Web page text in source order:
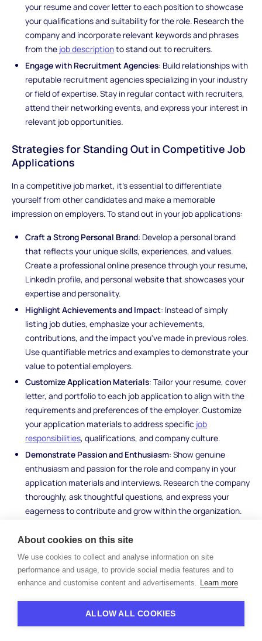
your resume and cover letter to each position to showcase
your qualifications and suitability for the role. Research the
company and incorporate relevant keywords and phrases
from the job descriptionto stand out to recruiters.
Engage with Recruitment Agencies: Build relationships with
reputable recruitment agencies specializing in your industry
or field of expertise. Stay in regular contact with recruiters,
attend their networking events, and express your interest in
relevant job opportunities.
Strategies for Standing Out in Competitive Job
Applications
In a competitive job market, it's essential to differentiate
yourself from other candidates and make a memorable
impression on employers. To stand out in your job applications:
Craft a Strong Personal Brand: Develop a personal brand
that reflects your unique skills, experiences, and values.
Create a professional online presence through your resume,
LinkedIn profile, and personal website that showcases your
expertise and personality.
Highlight Achievements and Impact: Instead of simply
listing job duties, emphasize your achievements,
contributions, and the impact you've made in previous roles.
Use quantifiable metrics and examples to demonstrate your
value to potential employers.
Customize Application Materials: Tailor your resume, cover
letter, and portfolio to each job application to align with the
requirements and preferences of the employer. Customize
your application materials to address specific job
responsibilities, qualifications, and company culture.
Demonstrate Passion and Enthusiasm: Show genuine
enthusiasm and passion for the role and company in your
application materials and interviews. Research the company
thoroughly, ask thoughtful questions, and express your
eagerness to contribute and grow within the organization.
By leveraging your professional network, enhancing your skills
and qualifications, utilizing online job platforms andrecruitment
agencieseffectively, and implementing strategies to stand out
in competitive job applications, you can maximize your
About cookies on this site
We use cookies to collect and analyse information on site
performance and usage, to provide social media features and to
enhance and customise content and advertisements. Learn more
ALLOW ALL COOKIES